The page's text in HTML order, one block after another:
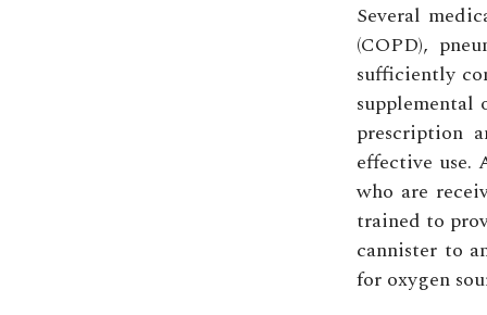
Several
(COPD),
sufficiently
supplemental
prescription
effective use.
who are
trained to
cannister to
for oxygen